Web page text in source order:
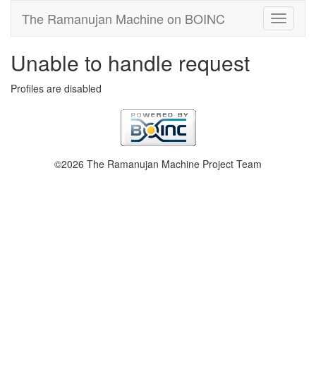
The Ramanujan Machine on BOINC
Unable to handle request
Profiles are disabled
©2026 The Ramanujan Machine Project Team